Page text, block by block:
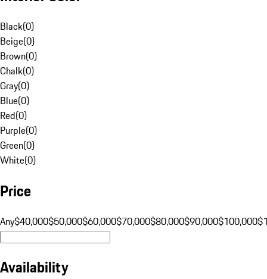
Black(0)
Beige(0)
Brown(0)
Chalk(0)
Gray(0)
Blue(0)
Red(0)
Purple(0)
Green(0)
White(0)
Price
Any$40,000$50,000$60,000$70,000$80,000$90,000$100,000
Availability